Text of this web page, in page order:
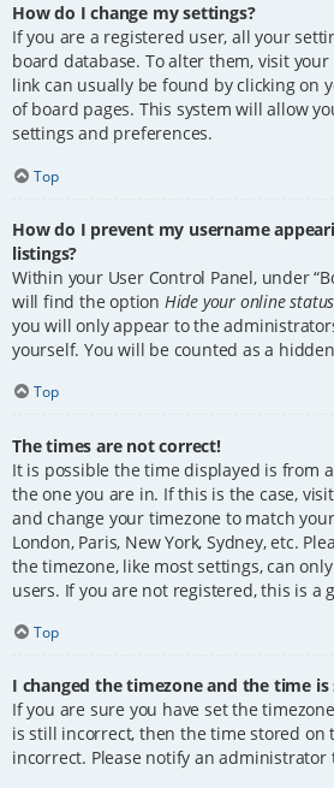
How do I change my settings?
If you are a registered user, all your
board database. To alter them, visit your
link can usually be found by clicking on
of board pages. This system will allow
settings and preferences.
Top
How do I prevent my username
listings?
Within your User Control Panel, under
will find the option Hide your online status
you will only appear to the
yourself. You will be counted as a
Top
The times are not correct!
It is possible the time displayed is from
the one you are in. If this is the case,
and change your timezone to match
London, Paris, New York, Sydney, etc.
the timezone, like most settings, can
users. If you are not registered, this is a
Top
I changed the timezone and the time
If you are sure you have set the
is still incorrect, then the time stored on
incorrect. Please notify an